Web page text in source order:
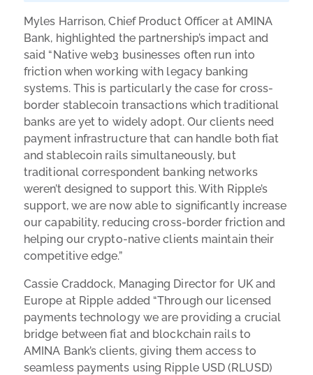
Myles Harrison, Chief Product Officer at AMINA
Bank, highlighted the partnership’s impact and
said “Native web3 businesses often run into
friction when working with legacy banking
systems. This is particularly the case for cross-
border stablecoin transactions which traditional
banks are yet to widely adopt. Our clients need
payment infrastructure that can handle both fiat
and stablecoin rails simultaneously, but
traditional correspondent banking networks
weren’t designed to support this. With Ripple’s
support, we are now able to significantly increase
our capability, reducing cross-border friction and
helping our crypto-native clients maintain their
competitive edge.”
Cassie Craddock, Managing Director for UK and
Europe at Ripple added “Through our licensed
payments technology we are providing a crucial
bridge between fiat and blockchain rails to
AMINA Bank’s clients, giving them access to
seamless payments using Ripple USD (RLUSD)